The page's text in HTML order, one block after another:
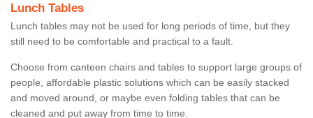
Lunch Tables
Lunch tables may not be used for long periods of time, but they
still need to be comfortable and practical to a fault.
Choose from canteen chairs and tables to support large groups of
people, affordable plastic solutions which can be easily stacked
and moved around, or maybe even folding tables that can be
cleaned and put away from time to time.